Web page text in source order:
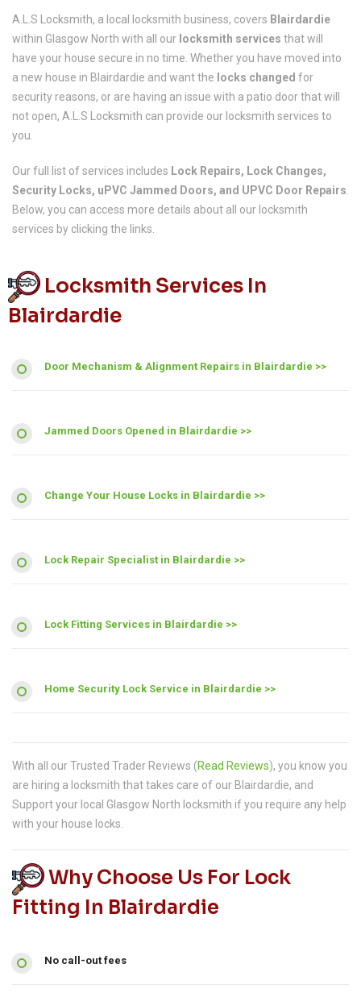
A.L.S Locksmith, a local locksmith business, covers Blairdardie
within Glasgow North with all our locksmith services that will
have your house secure in no time. Whether you have moved into
a new house in Blairdardie and want the locks changed for
security reasons, or are having an issue with a patio door that will
not open, A.L.S Locksmith can provide our locksmith services to
you.
Our full list of services includes Lock Repairs, Lock Changes,
Security Locks, uPVC Jammed Doors, and UPVC Door Repairs
Below, you can access more details about all our locksmith
services by clicking the links.
Locksmith Services In
Blairdardie
Door Mechanism & Alignment Repairs in Blairdardie >>
Jammed Doors Opened in Blairdardie >>
Change Your House Locks in Blairdardie >>
Lock Repair Specialist in Blairdardie >>
Lock Fitting Services in Blairdardie >>
Home Security Lock Service in Blairdardie >>
With all our Trusted Trader Reviews (Read Reviews), you know you
are hiring a locksmith that takes care of our Blairdardie, and
Support your local Glasgow North locksmith if you require any help
with your house locks.
Why Choose Us For Lock
Fitting In Blairdardie
No call-out fees